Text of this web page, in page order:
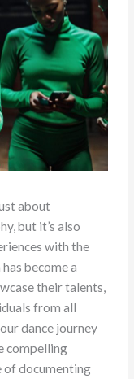
about
but it’s also
with the
become a
their talents,
from all
dance journey
compelling
of documenting